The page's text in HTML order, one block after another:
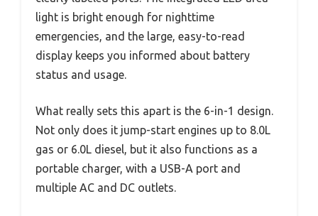
light is bright enough for nighttime
emergencies, and the large, easy-to-read
display keeps you informed about battery
status and usage.
What really sets this apart is the 6-in-1 design.
Not only does it jump-start engines up to 8.0L
gas or 6.0L diesel, but it also functions as a
portable charger, with a USB-A port and
multiple AC and DC outlets.